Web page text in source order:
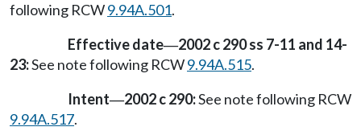
following RCW9.94A.501.
Effective date—2002 c 290 ss 7-11 and 14-
23:See note following RCW9.94A.515.
Intent—2002 c 290:See note following RCW
9.94A.517.